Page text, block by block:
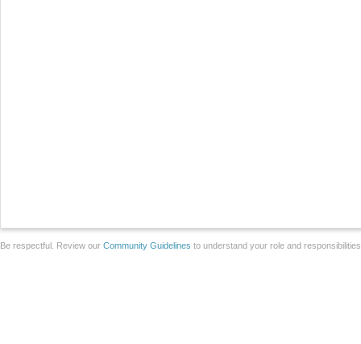
Be respectful. Review our Community Guidelines to understand your role and